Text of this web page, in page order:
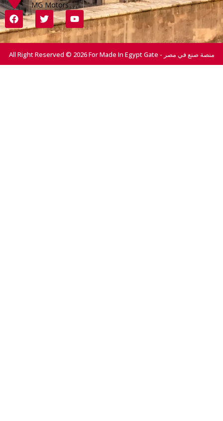
MG Motors
All Right Reserved © 2026 For Made In Egypt Gate - منصة صنع في مصر